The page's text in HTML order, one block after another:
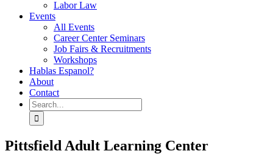
Labor Law
Events
All Events
Career Center Seminars
Job Fairs & Recruitments
Workshops
Hablas Espanol?
About
Contact
Search
for:
Pittsfield Adult Learning Center